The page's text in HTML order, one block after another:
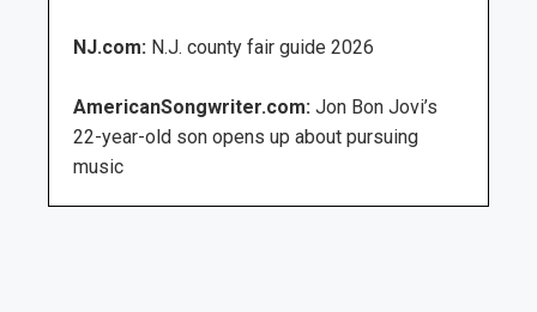
NJ.com: N.J. county fair guide 2026
AmericanSongwriter.com: Jon Bon Jovi’s
22-year-old son opens up about pursuing
music